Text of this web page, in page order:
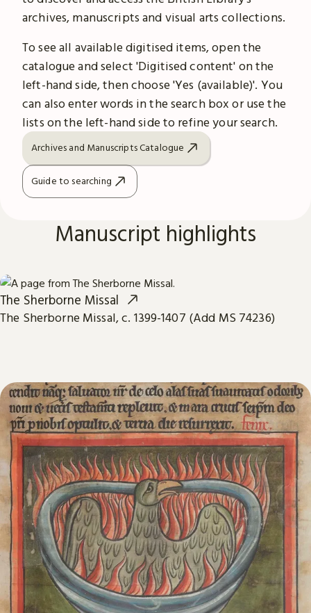
archives, manuscripts and visual arts collections.
To see all available digitised items, open the
catalogue and select 'Digitised content' on the
left-hand side, then choose 'Yes (available)'. You
can also enter words in the search box or use the
lists on the left-hand side to refine your search.
Archives and Manuscripts Catalogue
Guide to searching
Manuscript highlights
The Sherborne Missal
The Sherborne Missal, c. 1399-1407 (Add MS 74236)